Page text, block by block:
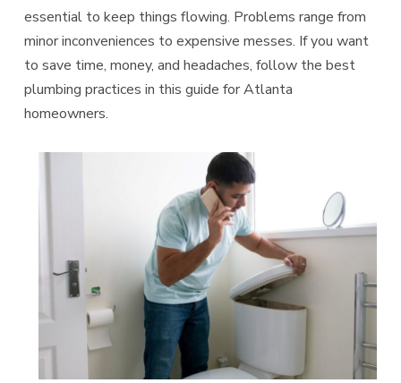
essential to keep things flowing. Problems range from
minor inconveniences to expensive messes. If you want
to save time, money, and headaches, follow the best
plumbing practices in this guide for Atlanta
homeowners.